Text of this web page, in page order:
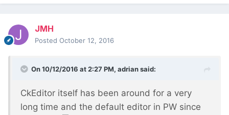
JMH
Posted October 12, 2016
On 10/12/2016 at 2:27 PM, adriansaid:
CkEditor itself has been around for a very
long time and the default editor in PW since